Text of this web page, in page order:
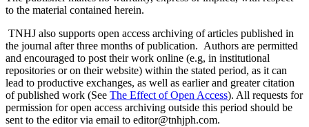
to the material contained herein.
TNHJ also supports open access archiving of articles published in
the journal after three months of publication. Authors are permitted
and encouraged to post their work online (e.g, in institutional
repositories or on their website) within the stated period, as it can
lead to productive exchanges, as well as earlier and greater citation
of published work (See The Effect of Open Access). All requests for
permission for open access archiving outside this period should be
sent to the editor via email to editor@tnhjph.com.